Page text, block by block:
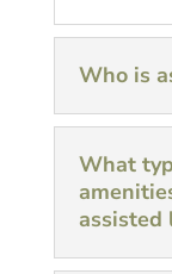
Who is
What
assisted